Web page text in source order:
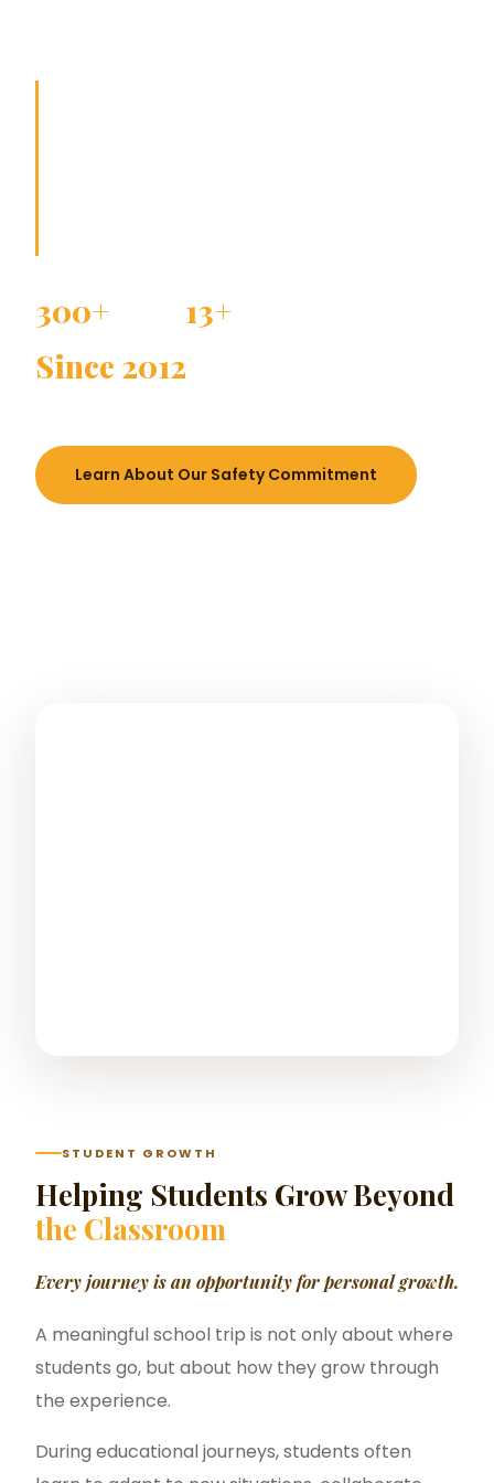
300+ 13+
Since 2012
Learn About Our Safety Commitment
STUDENT GROWTH
Helping Students Grow Beyond
the Classroom
Every journey is an opportunity for personal growth.
A meaningful school trip is not only about where
students go, but about how they grow through
the experience.
During educational journeys, students often